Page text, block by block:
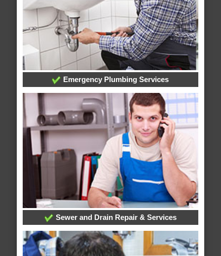
Emergency Plumbing Services
Sewer and Drain Repair & Services